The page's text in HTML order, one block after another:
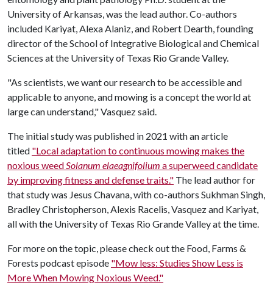
University of Arkansas, was the lead author. Co-authors
included Kariyat, Alexa Alaniz, and Robert Dearth, founding
director of the School of Integrative Biological and Chemical
Sciences at the University of Texas Rio Grande Valley.
"As scientists, we want our research to be accessible and
applicable to anyone, and mowing is a concept the world at
large can understand," Vasquez said.
The initial study was published in 2021 with an article
titled "Local adaptation to continuous mowing makes the
noxious weedSolanum elaeagnifolium a superweed candidate
by improving fitness and defense traits." The lead author for
that study was Jesus Chavana, with co-authors Sukhman Singh,
Bradley Christopherson, Alexis Racelis, Vasquez and Kariyat,
all with the University of Texas Rio Grande Valley at the time.
For more on the topic, please check out the Food, Farms &
Forests podcast episode "Mow less: Studies Show Less is
More When Mowing Noxious Weed."